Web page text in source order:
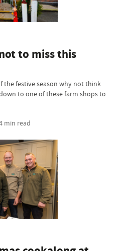
to miss this
the festive season why not think
to one of these farm shops to
min read